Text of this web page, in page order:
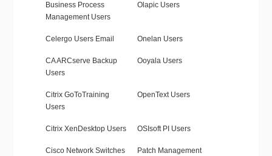
Business Process
Management Users
Olapic Users
Celergo Users Email Onelan Users
CA ARCserve Backup
Users
Ooyala Users
Citrix GoToTraining
Users
OpenText Users
Citrix XenDesktop Users OSIsoft PI Users
Cisco Network Switches
Patch Management